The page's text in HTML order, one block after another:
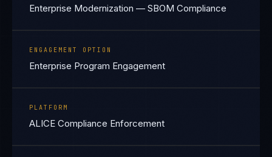
Enterprise Modernization — SBOM Compliance
ENGAGEMENT OPTION
Enterprise Program Engagement
PLATFORM
ALICE Compliance Enforcement